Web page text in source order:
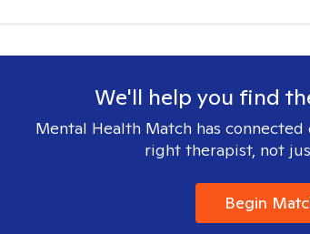
We'll help you find
Mental Health Match has
right therapist, not
Begin